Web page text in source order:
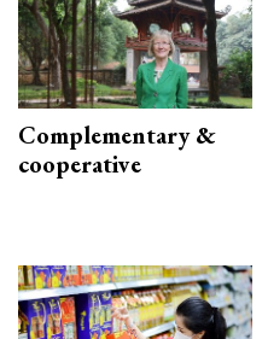
Complementary &
cooperative